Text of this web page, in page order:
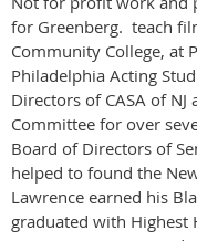
for Greenberg. teach
Community College, at
Philadelphia Acting
Directors of CASA of
Committee for over
Board of Directors of
helped to found the
Lawrence earned his
graduated with Highest